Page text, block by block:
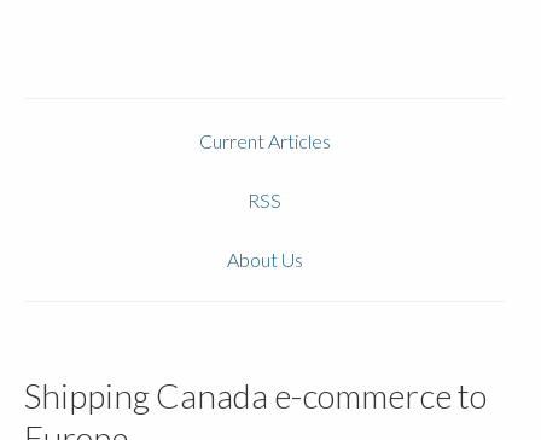
Current Articles
RSS
About Us
Shipping Canada e-commerce to